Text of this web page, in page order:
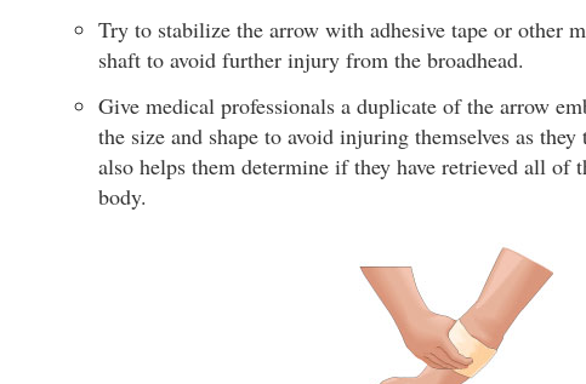
Try to stabilize the arrow with adhesive tape or other
shaft to avoid further injury from the broadhead.
Give medical professionals a duplicate of the arrow
the size and shape to avoid injuring themselves as
also helps them determine if they have retrieved all of
body.